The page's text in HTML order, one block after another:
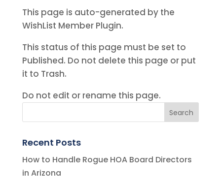
This page is auto-generated by the
WishList Member Plugin.
This status of this page must be set to
Published. Do not delete this page or put
it to Trash.
Do not edit or rename this page.
Recent Posts
How to Handle Rogue HOA Board Directors
in Arizona